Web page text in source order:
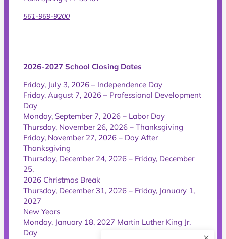
561-969-9200
2026-2027 School Closing Dates
Friday, July 3, 2026 – Independence Day
Friday, August 7, 2026 – Professional Development
Day
Monday, September 7, 2026 – Labor Day
Thursday, November 26, 2026 – Thanksgiving
Friday, November 27, 2026 – Day After
Thanksgiving
Thursday, December 24, 2026 – Friday, December
25,
2026 Christmas Break
Thursday, December 31, 2026 – Friday, January 1,
2027
New Years
Monday, January 18, 2027 Martin Luther King Jr.
Day